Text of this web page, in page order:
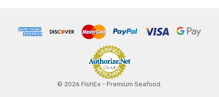
© 2026 FishEx - Premium Seafood.